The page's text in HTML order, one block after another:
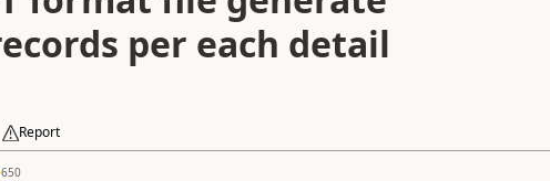
per each detail
Report
650